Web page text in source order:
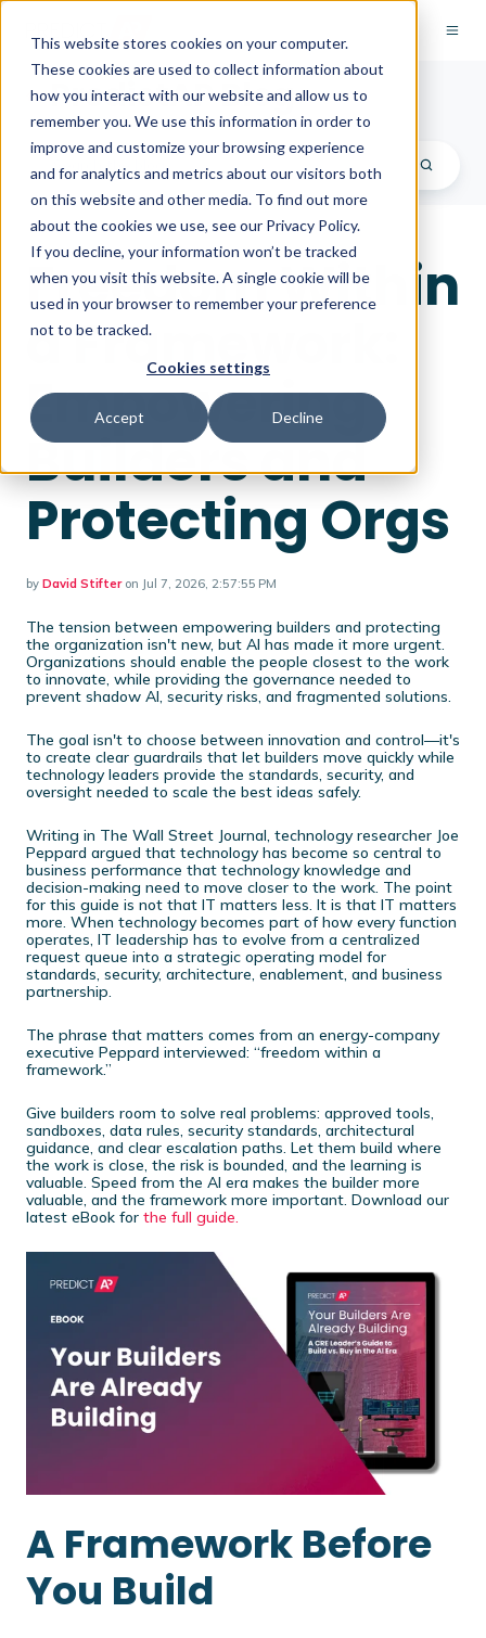
This website stores cookies on your computer.
These cookies are used to collect information about
how you interact with our website and allow us to
remember you. We use this information in order to
improve and customize your browsing experience
and for analytics and metrics about our visitors both
on this website and other media. To find out more
about the cookies we use, see our Privacy Policy.
If you decline, your information won’t be tracked
when you visit this website. A single cookie will be
used in your browser to remember your preference
not to be tracked.
Cookies settings
Accept Decline
PredictAP Blog
Freedom Within
a Framework:
Empowering
Builders and
Protecting Orgs
by David Stifteron Jul 7, 2026, 2:57:55 PM
The tension between empowering builders and protecting
the organization isn't new, but AI has made it more urgent.
Organizations should enable the people closest to the work
to innovate, while providing the governance needed to
prevent shadow AI, security risks, and fragmented solutions.
The goal isn't to choose between innovation and control—it's
to create clear guardrails that let builders move quickly while
technology leaders provide the standards, security, and
oversight needed to scale the best ideas safely.
Writing in The Wall Street Journal, technology researcher Joe
Peppard argued that technology has become so central to
business performance that technology knowledge and
decision-making need to move closer to the work. The point
for this guide is not that IT matters less. It is that IT matters
more. When technology becomes part of how every function
operates, IT leadership has to evolve from a centralized
request queue into a strategic operating model for
standards, security, architecture, enablement, and business
partnership.
The phrase that matters comes from an energy-company
executive Peppard interviewed: “freedom within a
framework.”
Give builders room to solve real problems: approved tools,
sandboxes, data rules, security standards, architectural
guidance, and clear escalation paths. Let them build where
the work is close, the risk is bounded, and the learning is
valuable. Speed from the AI era makes the builder more
valuable, and the framework more important. Download our
latest eBook for the full guide.
A Framework Before
You Build